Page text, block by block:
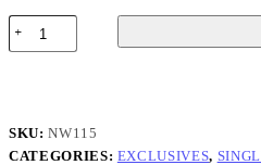
Pullo
quantity
SKU:NW115
CATEGORIES: EXCLUSIVES,